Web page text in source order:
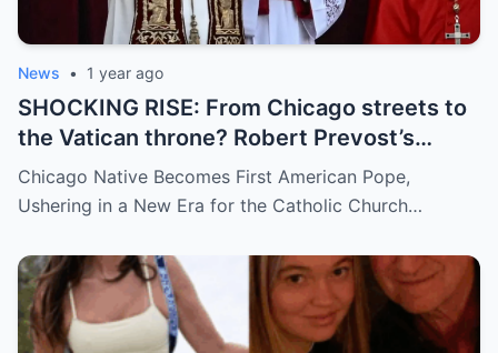
News • 1 year ago
SHOCKING RISE: From Chicago streets to
the Vatican throne? Robert Prevost’s
hidden past and fast climb through the
church ranks will leave you stunned.
Chicago Native Becomes First American Pope,
Ushering in a New Era for the Catholic Church…